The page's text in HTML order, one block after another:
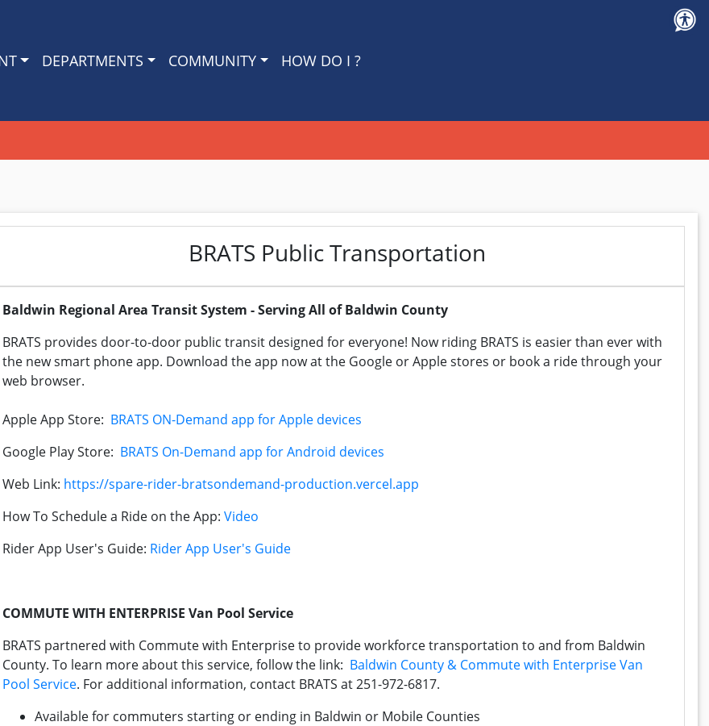
DEPARTMENTS COMMUNITY HOW DO I ?
BRATS Public Transportation
Baldwin Regional Area Transit System - Serving All of Baldwin County
BRATS provides door-to-door public transit designed for everyone! Now riding BRATS is easier than ever with
the new smart phone app. Download the app now at the Google or Apple stores or book a ride through your
web browser.
Apple App Store: BRATS ON-Demand app for Apple devices
Google Play Store: BRATS On-Demand app for Android devices
Web Link: https://spare-rider-bratsondemand-production.vercel.app
How To Schedule a Ride on the App: Video
Rider App User's Guide: Rider App User's Guide
COMMUTE WITH ENTERPRISE Van Pool Service
BRATS partnered with Commute with Enterprise to provide workforce transportation to and from Baldwin
County. To learn more about this service, follow the link: Baldwin County & Commute with Enterprise Van
Pool Service. For additional information, contact BRATS at 251-972-6817.
Available for commuters starting or ending in Baldwin or Mobile Counties